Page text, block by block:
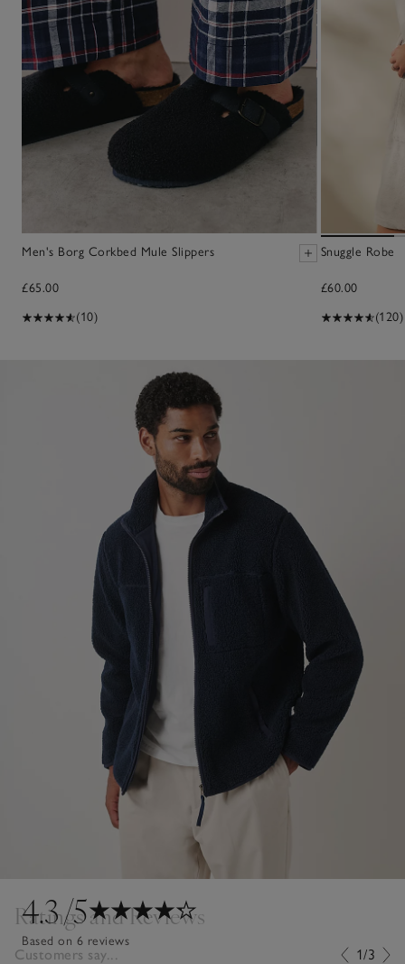
Men's Borg Corkbed Mule Slippers
£65.00
(10)
Snuggle Robe
£60.00
(120)
4.3/5
Based on 6 reviews
Ratings and Reviews
Customers say... 1/3